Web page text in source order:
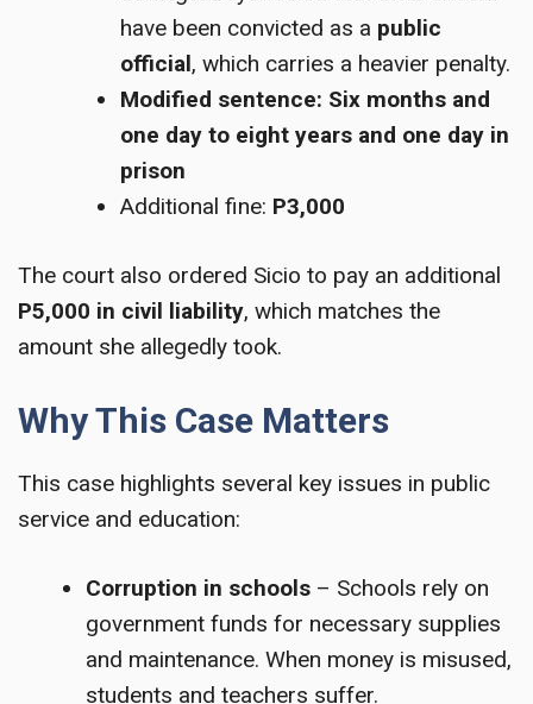
have been convicted as a public
official, which carries a heavier penalty.
Modified sentence: Six months and
one day to eight years and one day in
prison
Additional fine: P3,000
The court also ordered Sicio to pay an additional
P5,000 in civil liability, which matches the
amount she allegedly took.
Why This Case Matters
This case highlights several key issues in public
service and education:
Corruption in schools – Schools rely on
government funds for necessary supplies
and maintenance. When money is misused,
students and teachers suffer.